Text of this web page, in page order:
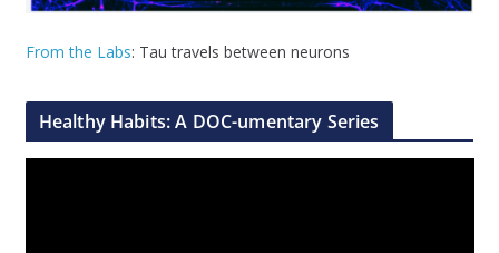
From the Labs: Tau travels between neurons
Healthy Habits: A DOC-umentary Series